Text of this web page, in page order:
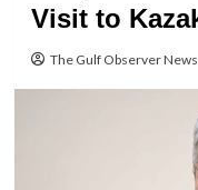
Visit to
The Gulf Observer News